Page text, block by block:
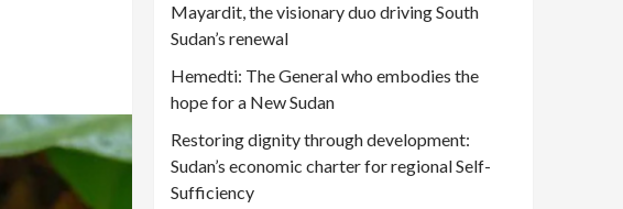
Mayardit, the visionary duo driving South
Sudan’s renewal
Hemedti: The General who embodies the
hope for a New Sudan
Restoring dignity through development:
Sudan’s economic charter for regional Self-
Sufficiency